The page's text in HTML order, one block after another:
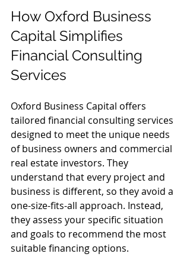
How Oxford Business
Capital Simplifies
Financial Consulting
Services
Oxford Business Capital offers
tailored financial consulting services
designed to meet the unique needs
of business owners and commercial
real estate investors. They
understand that every project and
business is different, so they avoid a
one-size-fits-all approach. Instead,
they assess your specific situation
and goals to recommend the most
suitable financing options.